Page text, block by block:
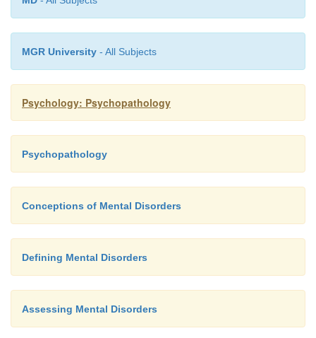
We are, in short, talking about a problem that is
widespread.
MGR University - All Subjects
Psychology: Psychopathology
Psychopathology
Conceptions of Mental Disorders
Defining Mental Disorders
Assessing Mental Disorders